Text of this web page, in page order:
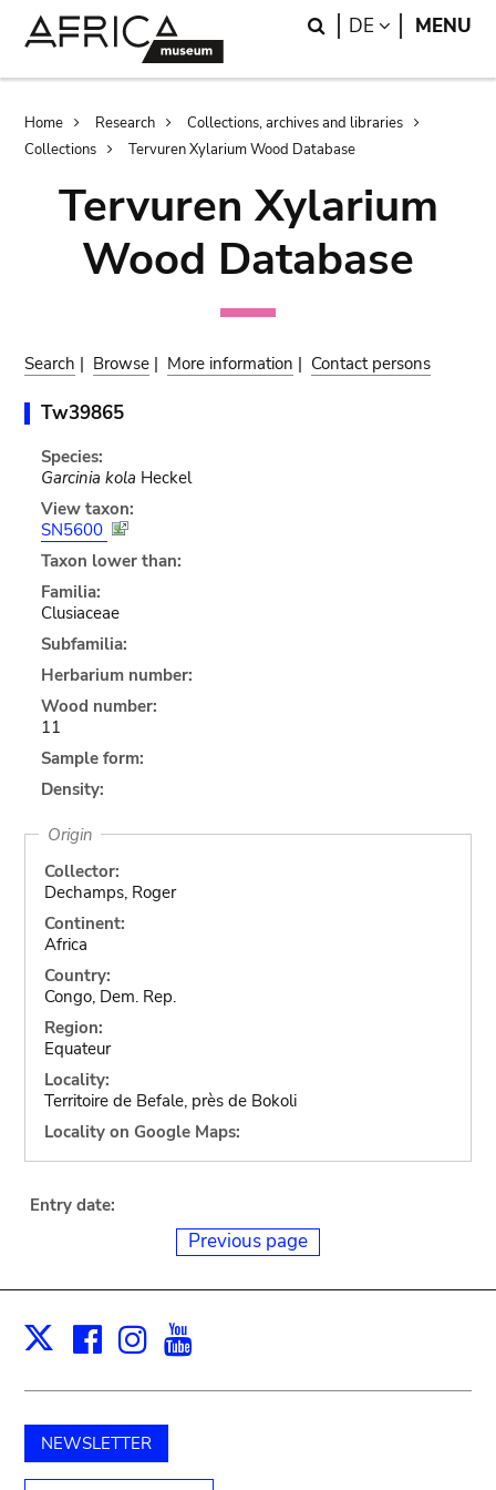
Search
DE LANGUAGE
MENU
Breadcrumb
Home Research
Collections, archives and libraries
Collections
Tervuren Xylarium Wood Database
Tervuren Xylarium
Wood Database
Search | Browse | More information | Contact persons
Tw39865
Species:
Garcinia kola Heckel
View taxon:
SN5600
Taxon lower than:
Familia:
Clusiaceae
Subfamilia:
Herbarium number:
Wood number:
11
Sample form:
Density:
Origin
Collector:
Dechamps, Roger
Continent:
Africa
Country:
Congo, Dem. Rep.
Region:
Equateur
Locality:
Territoire de Befale, près de Bokoli
Locality on Google Maps:
Entry date:
Previous page
X Facebook
Instagram
NEWSLETTER